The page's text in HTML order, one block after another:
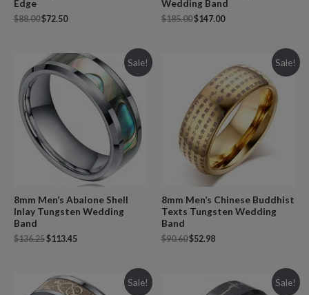
Edge
$88.00$72.50
Wedding Band
$185.00$147.00
Sale!
8mm Men’s Abalone Shell
Inlay Tungsten Wedding
Band
$136.25$113.45
Sale!
8mm Men’s Chinese Buddhist
Texts Tungsten Wedding
Band
$90.60$52.98
Sale! Sale!